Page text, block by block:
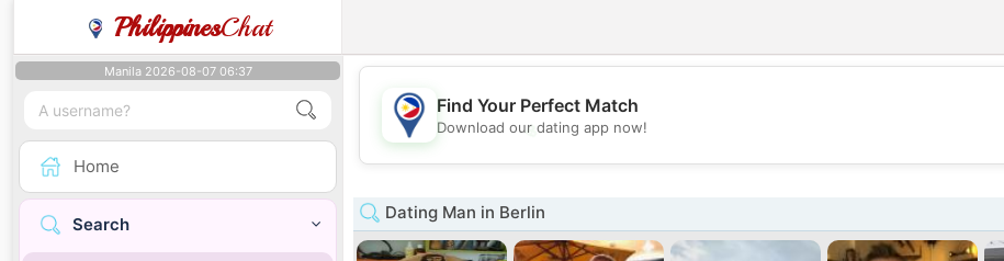
PhilippinesChat
Manila 2026-08-07 06:37
Home
Search
💕
Find Your Perfect Match
Download our dating app now!
Dating Man in Berlin